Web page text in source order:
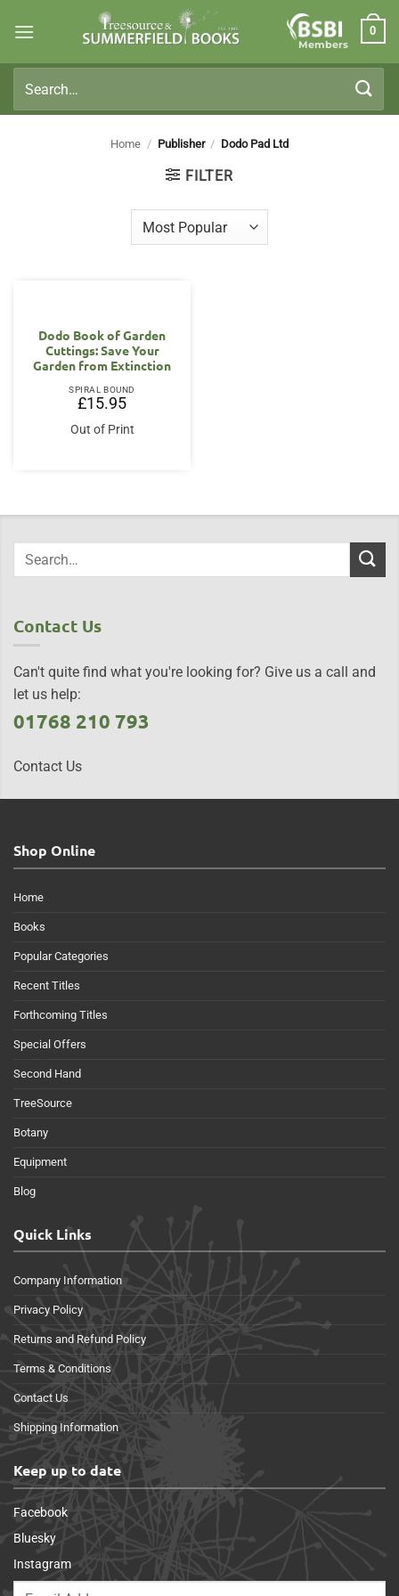
Members
0
for:
Home / Publisher / Dodo Pad Ltd
FILTER
Dodo Book of Garden
Cuttings: Save Your
Garden from Extinction
SPIRAL BOUND
£15.95
Out of Print
Contact Us
Can't quite find what you're looking for? Give us a call and
let us help:
01768 210 793
Contact Us
Shop Online
Home
Books
Popular Categories
Recent Titles
Forthcoming Titles
Special Offers
Second Hand
TreeSource
Botany
Equipment
Blog
Quick Links
Company Information
Privacy Policy
Returns and Refund Policy
Terms & Conditions
Contact Us
Shipping Information
Keep up to date
Facebook
Bluesky
Instagram